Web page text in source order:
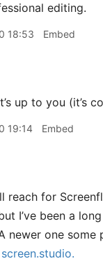
editing.
18:53 Embed
up to you (it’s
19:14 Embed
reach for
I’ve been a
newer one some
screen.studio.